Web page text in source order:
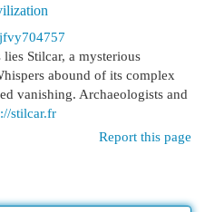
Stilcar, a mysterious
abound of its complex
vanishing. Archaeologists and
stilcar.fr
Report this page